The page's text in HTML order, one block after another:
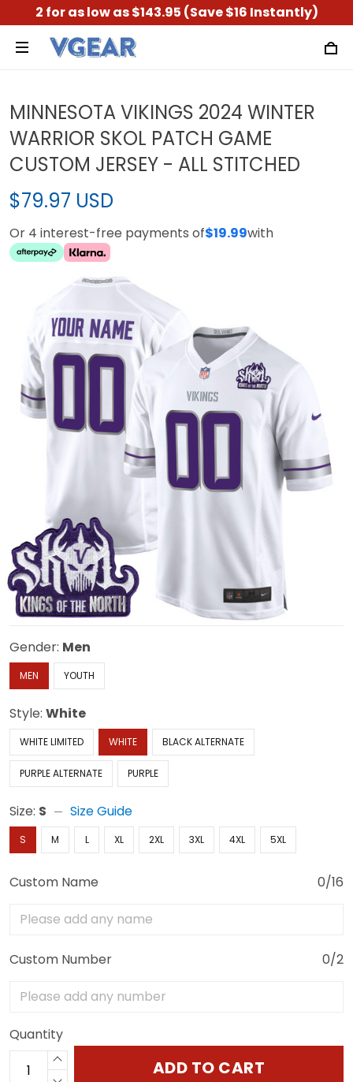
2 for as low as $143.95 (Save $16 Instantly)
MINNESOTA VIKINGS 2024 WINTER
WARRIOR SKOL PATCH GAME
CUSTOM JERSEY - ALL STITCHED
$79.97 USD
Or 4 interest-free payments of$19.99with
Gender: Men
MEN YOUTH
Style: White
WHITE LIMITED WHITE BLACK ALTERNATE
PURPLE ALTERNATE PURPLE
Size: S Size Guide
S M L XL 2XL 3XL 4XL 5XL
Custom Name 0/16
Custom Number 0/2
Quantity
ADD TO CART